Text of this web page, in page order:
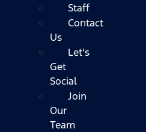
Staff
Contact
Us
Let's
Get
Social
Join
Our
Team